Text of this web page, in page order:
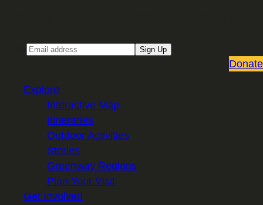
Sign Up
Donate
Explore
Interactive Map
Itineraries
Outdoor Activities
Stories
Greenway Regions
Plan Your Visit
Get Involved